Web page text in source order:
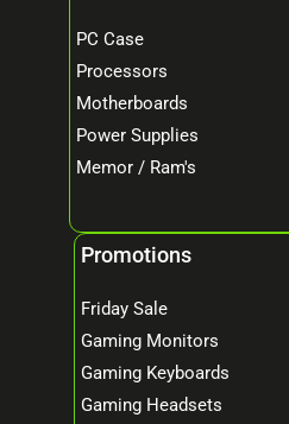
PC Case
Processors
Motherboards
Power Supplies
Memor / Ram's
Promotions
Friday Sale
Gaming Monitors
Gaming Keyboards
Gaming Headsets